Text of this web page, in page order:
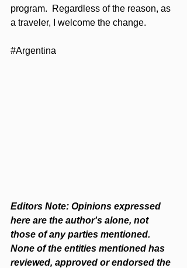
program.  Regardless of the reason, as
a traveler, I welcome the change.
#Argentina
Editors Note: Opinions expressed
here are the author's alone, not
those of any parties mentioned.
None of the entities mentioned has
reviewed, approved or endorsed the